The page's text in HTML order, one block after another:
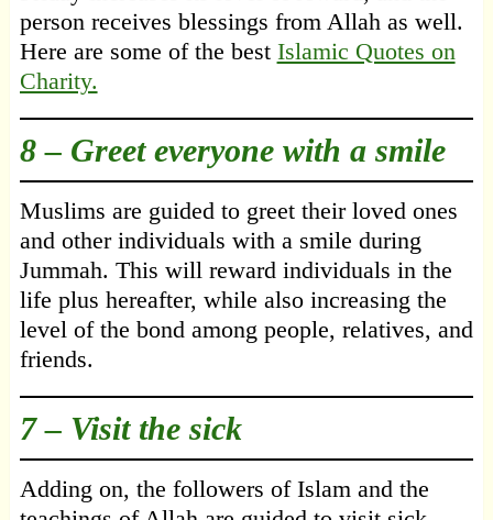
person receives blessings from Allah as well.
Here are some of the best Islamic Quotes on
Charity.
8 – Greet everyone with a smile
Muslims are guided to greet their loved ones
and other individuals with a smile during
Jummah. This will reward individuals in the
life plus hereafter, while also increasing the
level of the bond among people, relatives, and
friends.
7 – Visit the sick
Adding on, the followers of Islam and the